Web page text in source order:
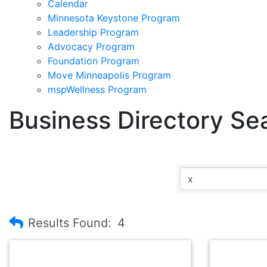
Calendar
Minnesota Keystone Program
Leadership Program
Advocacy Program
Foundation Program
Move Minneapolis Program
mspWellness Program
Business Directory
Results Found: 4